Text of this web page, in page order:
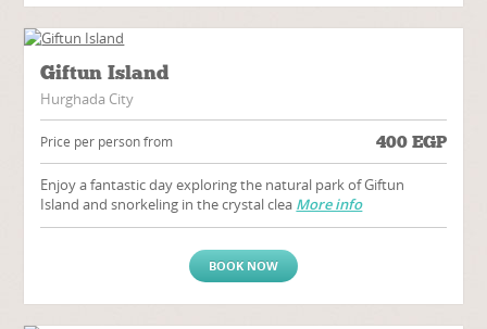
Giftun Island
Hurghada City
Price per person from 400 EGP
Enjoy a fantastic day exploring the natural park of Giftun
Island and snorkeling in the crystal clea More info
BOOK NOW